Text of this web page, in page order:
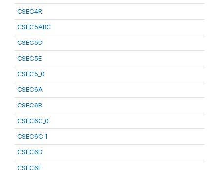
CSEC4R
CSEC5ABC
CSEC5D
CSEC5E
CSEC5_0
CSEC6A
CSEC6B
CSEC6C_0
CSEC6C_1
CSEC6D
CSEC6E